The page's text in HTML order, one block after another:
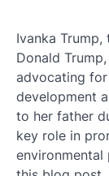
Ivanka
Donald
advocating
development
to her father
key role in